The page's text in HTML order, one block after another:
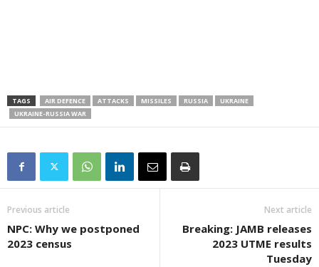
TAGS AIR DEFENCE ATTACKS MISSILES RUSSIA
UKRAINE
UKRAINE-RUSSIA WAR
Previous article
NPC: Why we postponed
2023 census
Next article
Breaking: JAMB releases
2023 UTME results
Tuesday